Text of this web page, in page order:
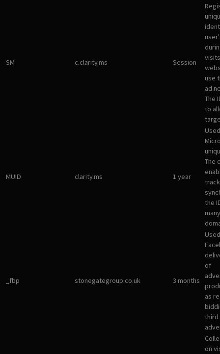
SM c.clarity.ms Session
use
ad
The
to
MUID clarity.ms 1 year
The
the
_fbp stonegategroup.co.uk 3 months
of
as
third
on